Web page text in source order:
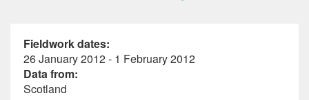
Fieldwork dates:
26 January 2012 - 1 February 2012
Data from:
Scotland